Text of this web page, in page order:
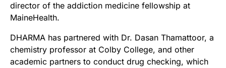
director of the addiction medicine fellowship at
MaineHealth.
DHARMA has partnered with Dr. Dasan Thamattoor, a
chemistry professor at Colby College, and other
academic partners to conduct drug checking, which